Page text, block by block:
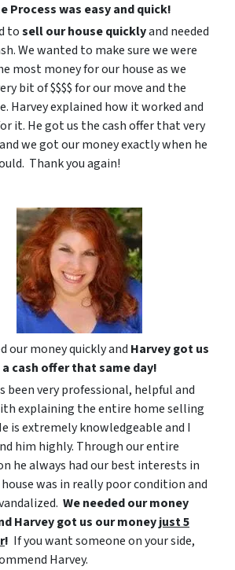
Process was easy and quick!
tosell our house quicklyand needed
We wanted to make sure we were
most money for our house as we
bit of $$$$ for our move and the
Harvey explained how it worked and
it. He got us the cash offer that very
we got our money exactly when he
Thank you again!
our money quickly and Harvey got us
a cash offer that same day!
been very professional, helpful and
explaining the entire home selling
is extremely knowledgeable and I
him highly. Through our entire
he always had our best interests in
was in really poor condition and
We needed our money
Harvey got us our moneyjust 5
! If you want someone on your side,
Harvey.